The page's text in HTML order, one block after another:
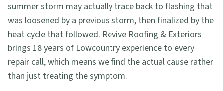
summer storm may actually trace back to flashing that
was loosened by a previous storm, then finalized by the
heat cycle that followed. Revive Roofing & Exteriors
brings 18 years of Lowcountry experience to every
repair call, which means we find the actual cause rather
than just treating the symptom.